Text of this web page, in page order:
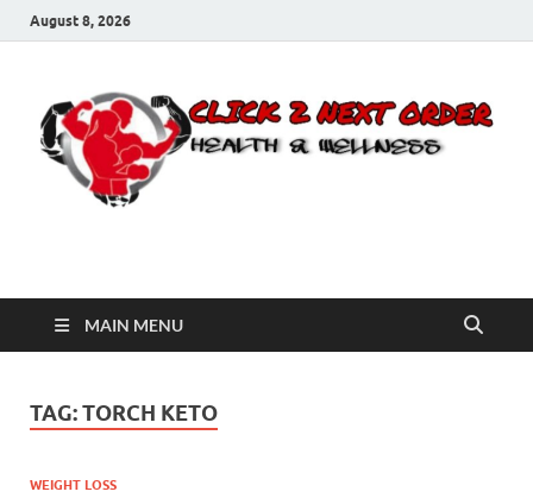
August 8, 2026
Click 2 Next Order
MAIN MENU
TAG:TORCH KETO
WEIGHT LOSS